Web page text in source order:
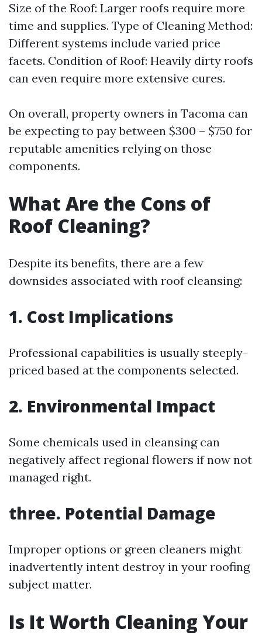
Size of the Roof: Larger roofs require more
time and supplies. Type of Cleaning Method:
Different systems include varied price
facets. Condition of Roof: Heavily dirty roofs
can even require more extensive cures.
On overall, property owners in Tacoma can
be expecting to pay between $300 – $750 for
reputable amenities relying on those
components.
What Are the Cons of
Roof Cleaning?
Despite its benefits, there are a few
downsides associated with roof cleansing:
1. Cost Implications
Professional capabilities is usually steeply-
priced based at the components selected.
2. Environmental Impact
Some chemicals used in cleansing can
negatively affect regional flowers if now not
managed right.
three. Potential Damage
Improper options or green cleaners might
inadvertently intent destroy in your roofing
subject matter.
Is It Worth Cleaning Your